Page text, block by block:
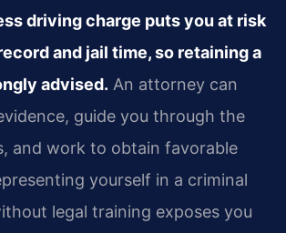
driving charge puts you at risk
and jail time, so retaining a
advised. An attorney can
guide you through the
and work to obtain favorable
yourself in a criminal
legal training exposes you